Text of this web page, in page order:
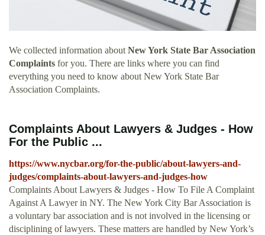
We collected information about New York State Bar Association
Complaints for you. There are links where you can find
everything you need to know about New York State Bar
Association Complaints.
Complaints About Lawyers & Judges - How
For the Public ...
https://www.nycbar.org/for-the-public/about-lawyers-and-
judges/complaints-about-lawyers-and-judges-how
Complaints About Lawyers & Judges - How To File A Complaint
Against A Lawyer in NY. The New York City Bar Association is
a voluntary bar association and is not involved in the licensing or
disciplining of lawyers. These matters are handled by New York’s